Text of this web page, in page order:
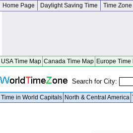
Home Page Daylight Saving Time Time
USA Time Map Canada Time Map Europe Time
Search for City:
Time in World Capitals North & Central America